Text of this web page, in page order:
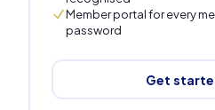
Member portal for every
password
Get